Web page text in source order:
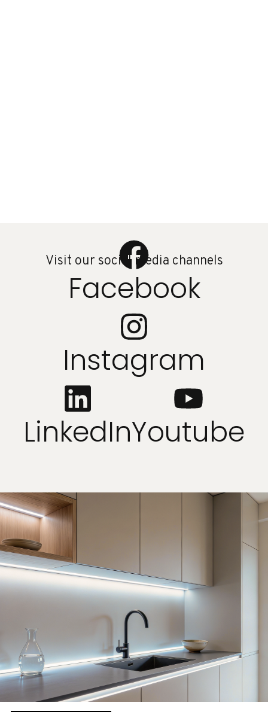
Visit our social media channels
Facebook
Instagram
LinkedInYoutube